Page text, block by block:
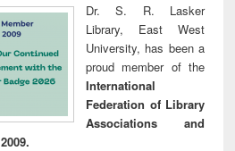
Dr. S. R. Lasker
Library, East West
University, has been a
proud member of the
International
Federation of Library
Associations and